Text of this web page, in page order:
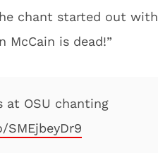
chant started out with
McCain is dead!”
at OSU chanting